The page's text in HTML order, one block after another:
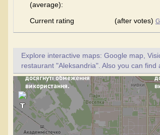
(average):
Current rating (after votes)
Explore interactive maps: Google map,
restaurant "Aleksandria". Also you can